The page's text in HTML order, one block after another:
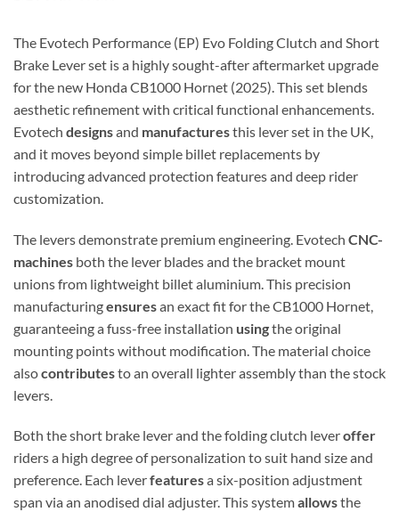
The Evotech Performance (EP) Evo Folding Clutch and Short
Brake Lever set is a highly sought-after aftermarket upgrade
for the new Honda CB1000 Hornet (2025). This set blends
aesthetic refinement with critical functional enhancements.
Evotech designsand manufacturesthis lever set in the UK,
and it moves beyond simple billet replacements by
introducing advanced protection features and deep rider
customization.
The levers demonstrate premium engineering. Evotech CNC-
machines both the lever blades and the bracket mount
unions from lightweight billet aluminium. This precision
manufacturingensuresan exact fit for the CB1000 Hornet,
guaranteeing a fuss-free installation usingthe original
mounting points without modification. The material choice
alsocontributesto an overall lighter assembly than the stock
levers.
Both the short brake lever and the folding clutch leveroffer
riders a high degree of personalization to suit hand size and
preference. Each leverfeaturesa six-position adjustment
span via an anodised dial adjuster.This systemallowsthe